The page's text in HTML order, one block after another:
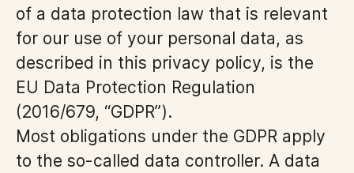
of a data protection law that is relevant
for our use of your personal data, as
described in this privacy policy, is the
EU Data Protection Regulation
(2016/679, “GDPR”).
Most obligations under the GDPR apply
to the so-called data controller. A data